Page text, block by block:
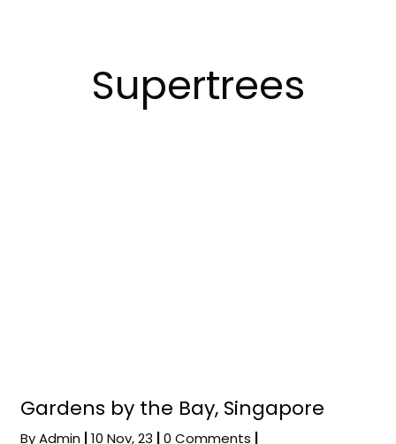
Supertrees
Gardens by the Bay, Singapore
ByAdmin 10 Nov, 23 0 Comments